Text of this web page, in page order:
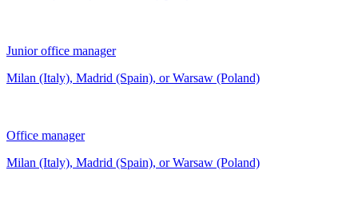
Junior office manager
Milan (Italy), Madrid (Spain), or Warsaw (Poland)
Office manager
Milan (Italy), Madrid (Spain), or Warsaw (Poland)